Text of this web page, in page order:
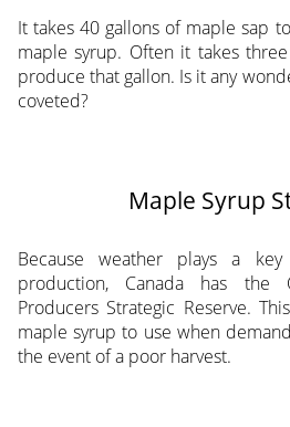
It takes 40 gallons of maple sap
maple syrup. Often it takes
produce that gallon. Is it any
coveted?
Maple Syrup
Because weather plays a
production, Canada has the
Producers Strategic Reserve.
maple syrup to use when
the event of a poor harvest.